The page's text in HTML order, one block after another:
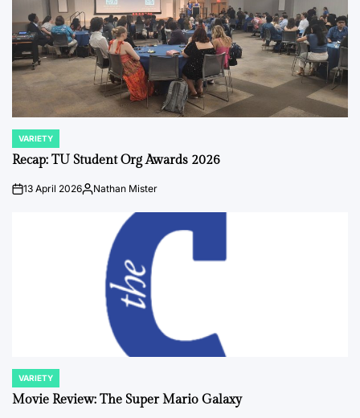
POSTED
IN
VARIETY
Recap: TU Student Org Awards 2026
on13 April 2026Posted
Nathan Mister
POSTED
IN
VARIETY
Movie Review: The Super Mario Galaxy